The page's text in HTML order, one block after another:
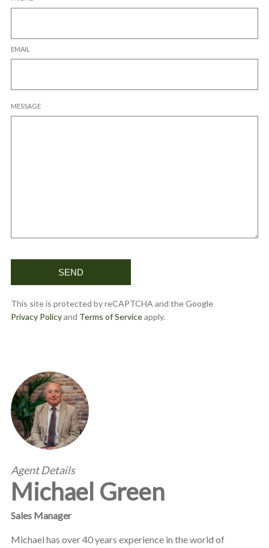
EMAIL
MESSAGE
This site is protected by reCAPTCHA and the Google
Privacy Policyand Terms of Serviceapply.
Agent Details
Michael Green
Sales Manager
Michael has over 40 years experience in the world of